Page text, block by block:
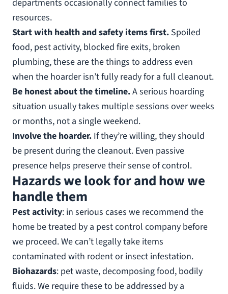
departments occasionally connect families to
resources.
Start with health and safety items first. Spoiled
food, pest activity, blocked fire exits, broken
plumbing, these are the things to address even
when the hoarder isn’t fully ready for a full cleanout.
Be honest about the timeline.A serious hoarding
situation usually takes multiple sessions over weeks
or months, not a single weekend.
Involve the hoarder. If they’re willing, they should
be present during the cleanout. Even passive
presence helps preserve their sense of control.
Hazards we look for and how we
handle them
Pest activity: in serious cases we recommend the
home be treated by a pest control company before
we proceed. We can’t legally take items
contaminated with rodent or insect infestation.
Biohazards: pet waste, decomposing food, bodily
fluids. We require these to be addressed by a